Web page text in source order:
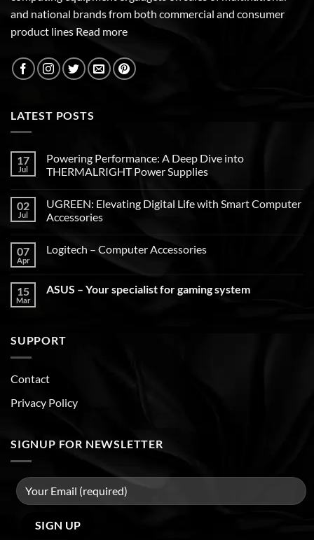
and national brands from both commercial and consumer
product lines Read more
LATEST POSTS
17
Jul
Powering Performance: A Deep Dive into
THERMALRIGHT Power Supplies
02
Jul
UGREEN: Elevating Digital Life with Smart Computer
Accessories
07
Apr
Logitech – Computer Accessories
15
Mar
ASUS – Your specialist for gaming system
SUPPORT
Contact
Privacy Policy
SIGNUP FOR NEWSLETTER